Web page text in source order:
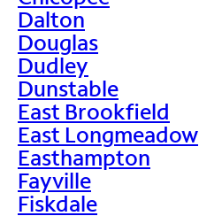
Dalton
Douglas
Dudley
Dunstable
East Brookfield
East Longmeadow
Easthampton
Fayville
Fiskdale